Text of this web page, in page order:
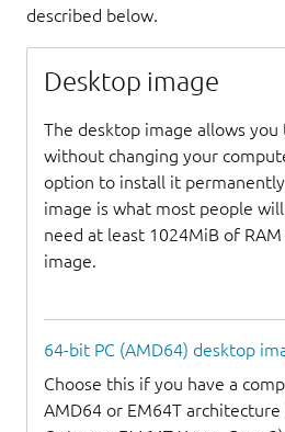
described below.
Desktop image
The desktop image allows
without changing your
option to install it
image is what most people
need at least 1024MiB of
image.
64-bit PC (AMD64) desktop
Choose this if you have a
AMD64 or EM64T architecture